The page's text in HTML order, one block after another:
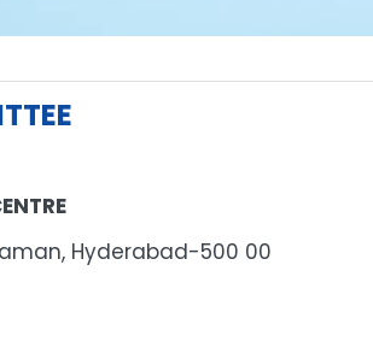
Hyderabad-500 00